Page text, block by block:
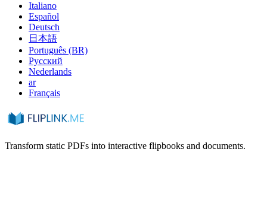
Italiano
Español
Deutsch
日本語
Português (BR)
Русский
Nederlands
ar
Français
Transform static PDFs into interactive flipbooks and documents.